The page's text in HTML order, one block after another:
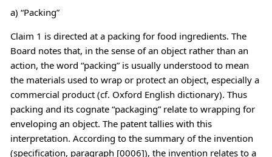
a) “Packing”
Claim 1 is directed at a packing for food ingredients. The
Board notes that, in the sense of an object rather than an
action, the word “packing” is usually understood to mean
the materials used to wrap or protect an object, especially a
commercial product (cf. Oxford English dictionary). Thus
packing and its cognate “packaging” relate to wrapping for
enveloping an object. The patent tallies with this
interpretation. According to the summary of the invention
(specification, paragraph [0006]), the invention relates to a